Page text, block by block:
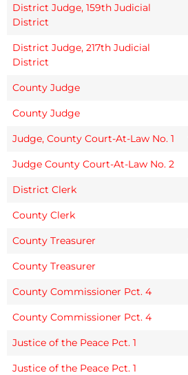
District Judge, 159th Judicial
District
District Judge, 217th Judicial
District
County Judge
County Judge
Judge, County Court-At-Law No. 1
Judge County Court-At-Law No. 2
District Clerk
County Clerk
County Treasurer
County Treasurer
County Commissioner Pct. 4
County Commissioner Pct. 4
Justice of the Peace Pct. 1
Justice of the Peace Pct. 1